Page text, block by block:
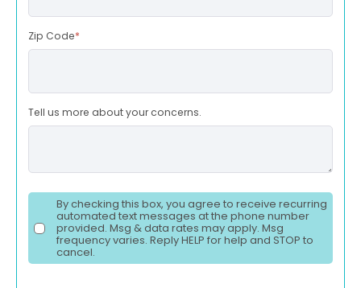
Zip Code*
Tell us more about your concerns.
By checking this box, you agree to receive recurring
automated text messages at the phone number
provided. Msg & data rates may apply. Msg
frequency varies. Reply HELP for help and STOP to
cancel.